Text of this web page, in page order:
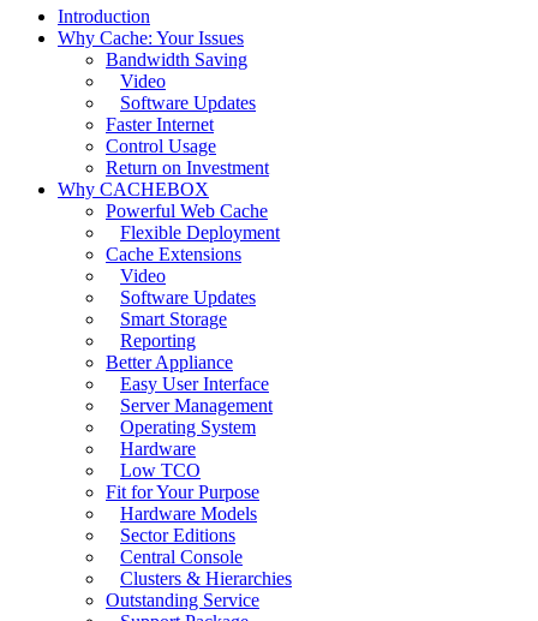
Introduction
Why Cache: Your Issues
Bandwidth Saving
Video
Software Updates
Faster Internet
Control Usage
Return on Investment
Why CACHEBOX
Powerful Web Cache
Flexible Deployment
Cache Extensions
Video
Software Updates
Smart Storage
Reporting
Better Appliance
Easy User Interface
Server Management
Operating System
Hardware
Low TCO
Fit for Your Purpose
Hardware Models
Sector Editions
Central Console
Clusters & Hierarchies
Outstanding Service